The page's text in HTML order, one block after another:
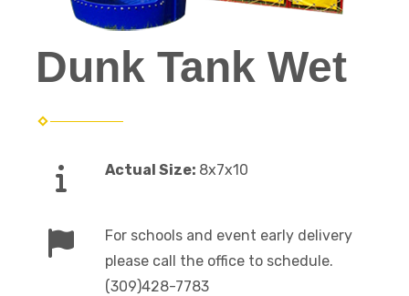
Dunk Tank Wet
Actual Size: 8x7x10
For schools and event early delivery
please call the office to schedule.
(309)428-7783